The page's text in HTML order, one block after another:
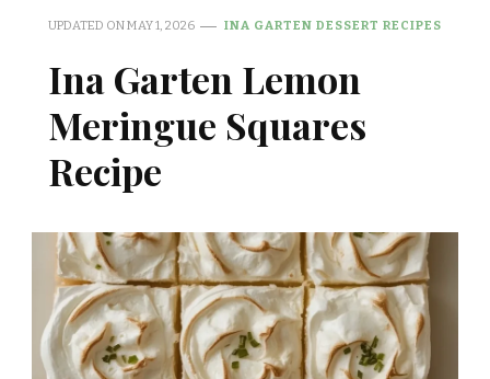
UPDATED ONMAY 1, 2026 INA GARTEN DESSERT RECIPES
Ina Garten Lemon
Meringue Squares
Recipe